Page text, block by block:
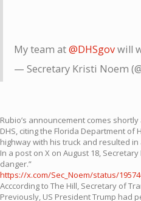
My team at@DHSgovwill
— Secretary Kristi Noem
Rubio’s announcement comes
DHS, citing the Florida Department
highway with his truck and resulted in
In a post on X on August 18,
danger.”
https://x.com/Sec_Noem/status/
Acccording to The Hill, Secretary of
Previously, US President Trump had